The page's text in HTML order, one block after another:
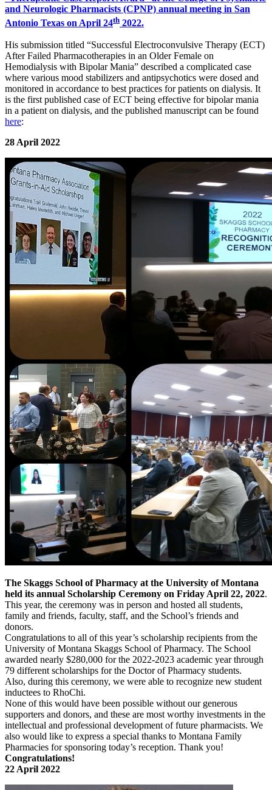
and Neurologic Pharmacists (CPNP) annual meeting in San
Antonio Texas on April 24th 2022.
His submission titled “Successful Electroconvulsive Therapy (ECT)
After Failed Pharmacotherapies in an Older Female on
Hemodialysis with Bipolar Mania” described a complicated case
where various mood stabilizers and antipsychotics were dosed and
monitored in accordance to best practices for patients on dialysis. It
is the first published case of ECT being effective for bipolar mania
in a patient on dialysis, and the published manuscript can be found
here:
28 April 2022
The Skaggs School of Pharmacy at the University of Montana
held its annual Scholarship Ceremony on Friday April 22, 2022.
This year, the ceremony was in person and hosted all students,
family and friends, faculty, staff, and the School’s friends and
donors.
Congratulations to all of this year’s scholarship recipients from the
University of Montana Skaggs School of Pharmacy. The School
awarded nearly $280,000 for the 2022-2023 academic year through
79 different scholarships for the Doctor of Pharmacy students.
Also, during this ceremony, we were able to recognize new student
inductees to RhoChi.
None of this would have been possible without our generous
supporters and donors, and these are most worthy investments in the
intellectual and professional development of future pharmacists. We
also would like to express a special thanks to Montana Family
Pharmacies for sponsoring today’s reception. Thank you!
Congratulations!
22 April 2022